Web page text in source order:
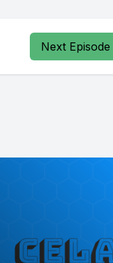
Next Episode